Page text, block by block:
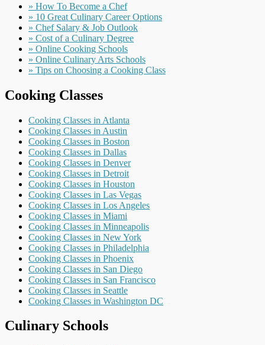
» How To Become a Chef
» 10 Great Culinary Career Options
» Chef Salary & Job Outlook
» Cost of a Culinary Degree
» Online Cooking Schools
» Online Culinary Arts Schools
» Tips on Choosing a Cooking Class
Cooking Classes
Cooking Classes in Atlanta
Cooking Classes in Austin
Cooking Classes in Boston
Cooking Classes in Dallas
Cooking Classes in Denver
Cooking Classes in Detroit
Cooking Classes in Houston
Cooking Classes in Las Vegas
Cooking Classes in Los Angeles
Cooking Classes in Miami
Cooking Classes in Minneapolis
Cooking Classes in New York
Cooking Classes in Philadelphia
Cooking Classes in Phoenix
Cooking Classes in San Diego
Cooking Classes in San Francisco
Cooking Classes in Seattle
Cooking Classes in Washington DC
Culinary Schools